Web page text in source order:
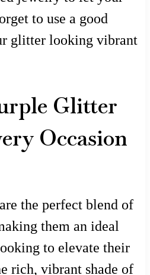
to use a good
glitter looking vibrant
Glitter
Occasion
the perfect blend of
them an ideal
to elevate their
rich, vibrant shade of